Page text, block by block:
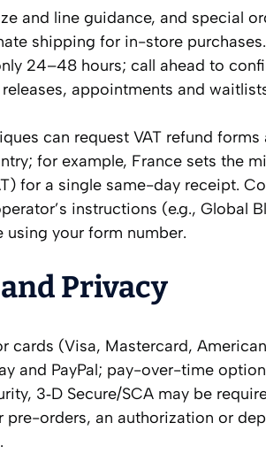
and line guidance, and special
shipping for in-store
24–48 hours; call ahead to
appointments and
can request VAT refund
for example, France sets the
for a single same-day receipt.
instructions (e.g., Global
using your form number.
Privacy
cards (Visa, Mastercard,
and PayPal; pay-over-time
3‑D Secure/SCA may be
pre-orders, an authorization or